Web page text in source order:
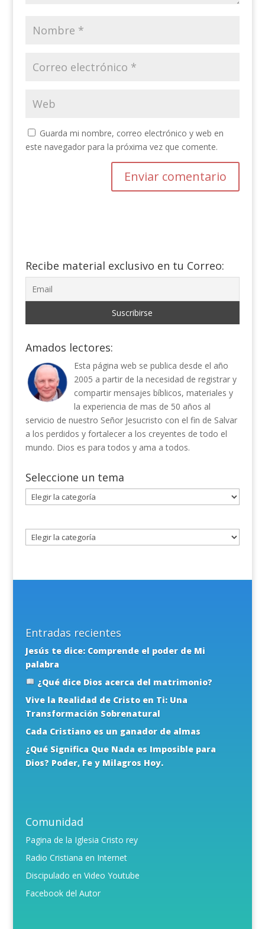
Guarda mi nombre, correo electrónico y web en
este navegador para la próxima vez que comente.
Recibe material exclusivo en tu Correo:
Amados lectores:
Esta página web se publica desde el año
2005 a partir de la necesidad de registrar y
compartir mensajes bíblicos, materiales y
la experiencia de mas de 50 años al
servicio de nuestro Señor Jesucristo con el fin de Salvar
a los perdidos y fortalecer a los creyentes de todo el
mundo. Dios es para todos y ama a todos.
Seleccione un tema
Seleccione
un
Entradas recientes
Jesús te dice: Comprende el poder de Mi
palabra
¿Qué dice Dios acerca del matrimonio?
Vive la Realidad de Cristo en Ti: Una
Transformación Sobrenatural
Cada Cristiano es un ganador de almas
¿Qué Significa Que Nada es Imposible para
Dios? Poder, Fe y Milagros Hoy.
Comunidad
Pagina de la Iglesia Cristo rey
Radio Cristiana en Internet
Discipulado en Video Youtube
Facebook del Autor